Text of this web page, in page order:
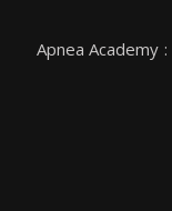
Apnea Academy :